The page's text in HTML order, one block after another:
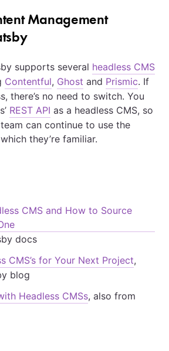
Management
supports several headless CMS
Contentful, Ghost and Prismic. If
there’s no need to switch. You
REST API as a headless CMS, so
can continue to use the
they’re familiar.
CMS and How to Source
docs
CMS’s for Your Next Project,
blog
Headless CMSs, also from